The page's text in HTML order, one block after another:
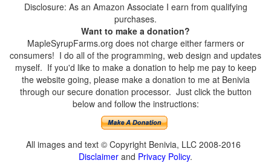
Disclosure: As an Amazon Associate I earn from qualifying
purchases.
Want to make a donation?
MapleSyrupFarms.org does not charge either farmers or
consumers! I do all of the programming, web design and updates
myself. If you'd like to make a donation to help me pay to keep
the website going, please make a donation to me at Benivia
through our secure donation processor. Just click the button
below and follow the instructions:
All images and text © Copyright Benivia, LLC 2008-2016
Disclaimer and Privacy Policy.